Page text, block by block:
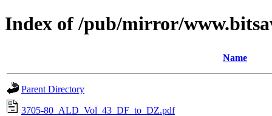
Index of /pub/mirror/
Name
Parent Directory
3705-80_ALD_Vol_43_DF_to_DZ.pdf